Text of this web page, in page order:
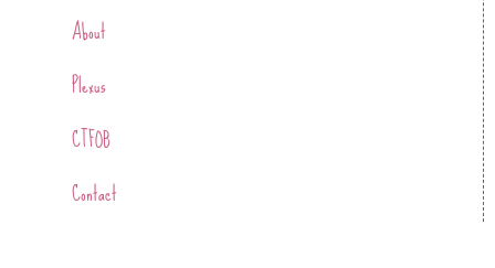
About
Plexus
CTFOB
Contact